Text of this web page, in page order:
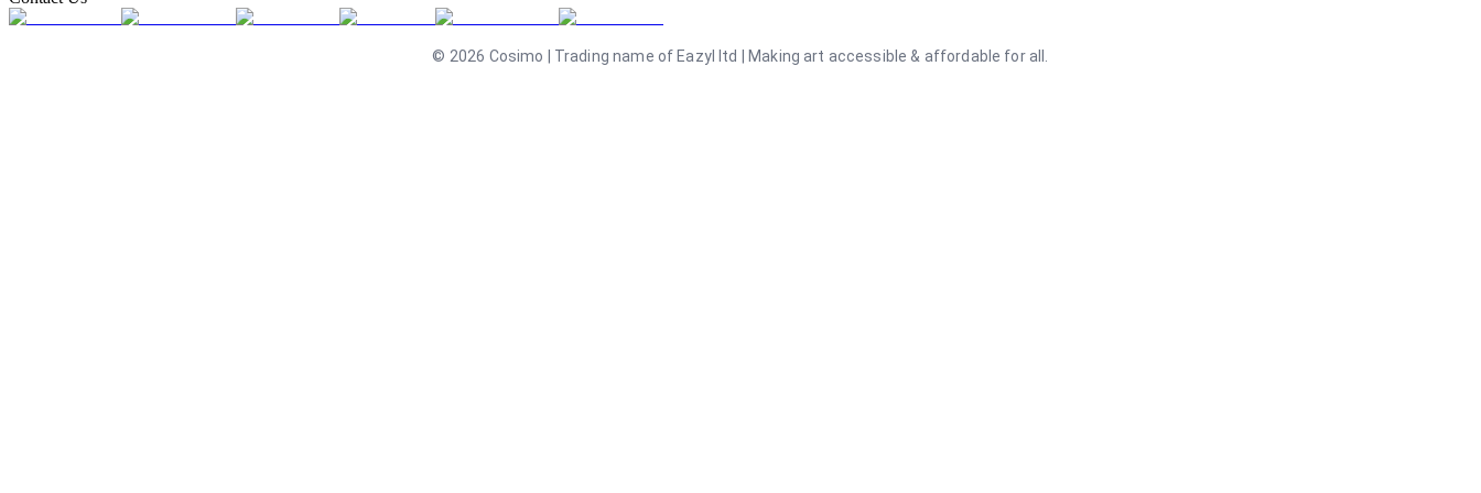
© 2026 Cosimo | Trading name of Eazyl ltd | Making art accessible & affordable for all.